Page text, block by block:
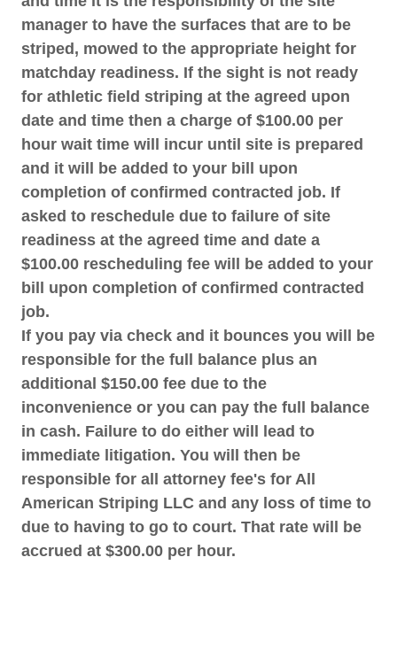
manager to have the surfaces that are to be
striped, mowed to the appropriate height for
matchday readiness. If the sight is not ready
for athletic field striping at the agreed upon
date and time then a charge of $100.00 per
hour wait time will incur until site is prepared
and it will be added to your bill upon
completion of confirmed contracted job. If
asked to reschedule due to failure of site
readiness at the agreed time and date a
$100.00 rescheduling fee will be added to your
bill upon completion of confirmed contracted
job.
If you pay via check and it bounces you will be
responsible for the full balance plus an
additional $150.00 fee due to the
inconvenience or you can pay the full balance
in cash. Failure to do either will lead to
immediate litigation. You will then be
responsible for all attorney fee's for All
American Striping LLC and any loss of time to
due to having to go to court. That rate will be
accrued at $300.00 per hour.